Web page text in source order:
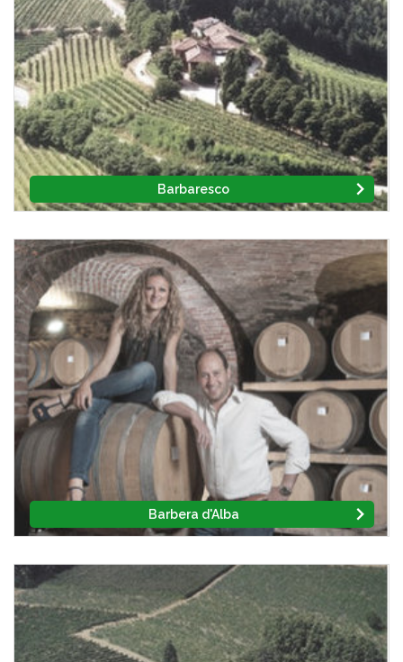
Barbaresco
Barbera d'Alba